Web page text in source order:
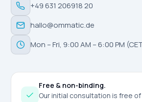
+49 631 206918 20
hallo@ommatic.de
Mon – Fri, 9:00 AM – 6:00 PM
Free & non-binding.
Our initial consultation is free